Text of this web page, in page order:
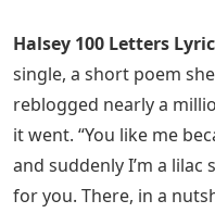
Halsey 100 Letters
single, a short poem
reblogged nearly a
it went. “You like me
and suddenly I’m a lilac
for you. There, in a